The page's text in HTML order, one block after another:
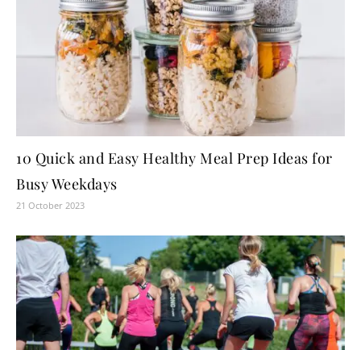
10 Quick and Easy Healthy Meal Prep Ideas for
Busy Weekdays
21 October 2023